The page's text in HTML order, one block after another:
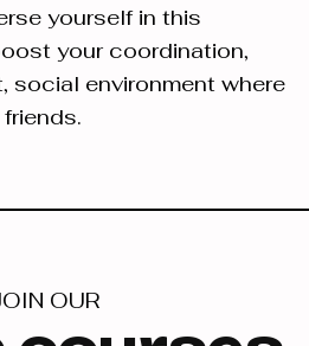
yourself in this
your coordination,
social environment where
OUR